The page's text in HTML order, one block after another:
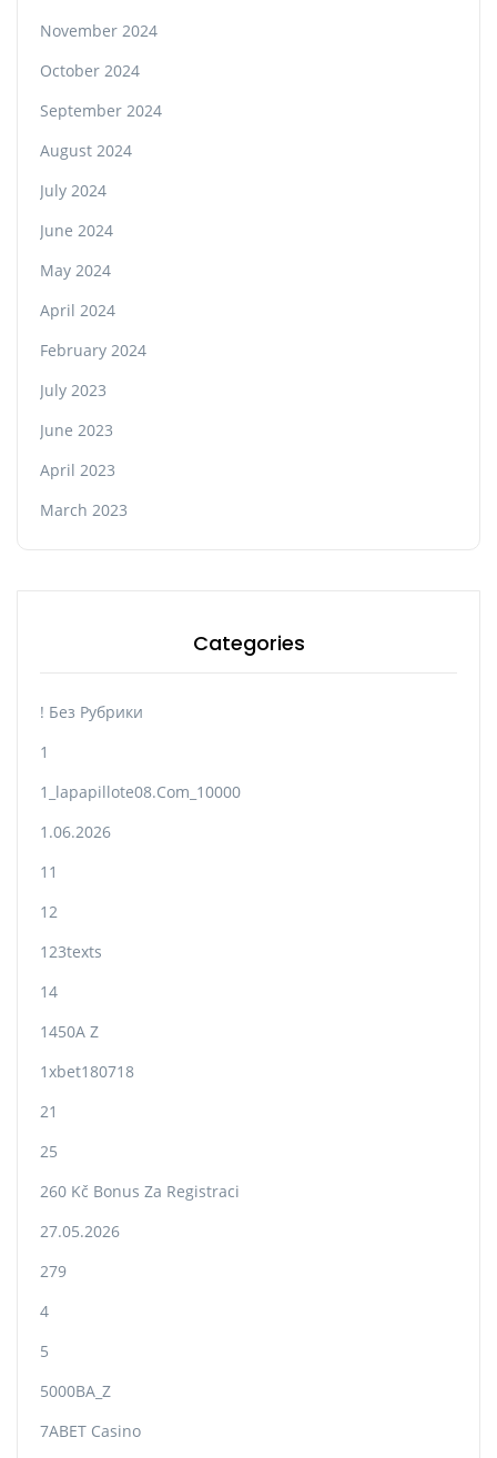
November 2024
October 2024
September 2024
August 2024
July 2024
June 2024
May 2024
April 2024
February 2024
July 2023
June 2023
April 2023
March 2023
Categories
! Без Рубрики
1
1_lapapillote08.com_10000
1.06.2026
11
12
123texts
14
1450A Z
1xbet180718
21
25
260 Kč Bonus Za Registraci
27.05.2026
279
4
5
5000BA_Z
7ABET Casino